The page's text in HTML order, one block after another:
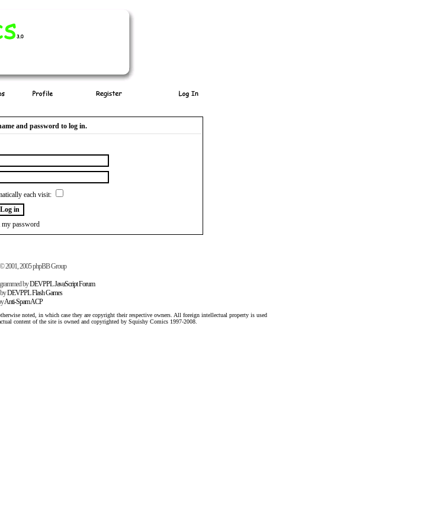
and password to log in.
each visit:
password
2001, 2005 phpBB Group
byDEVPPLJavaScript Forum
DEVPPLFlash Games
Anti-Spam ACP
noted, in which case they are copyright their respective owners. All foreign intellectual property is used
content of the site is owned and copyrighted by Squishy Comics 1997-2008.